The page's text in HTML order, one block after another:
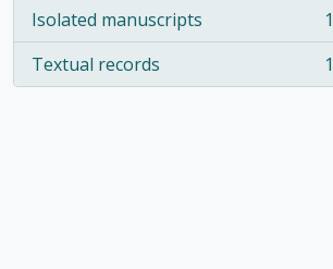
Isolated manuscripts
, 1 results
1
Textual records
, 1 results 1